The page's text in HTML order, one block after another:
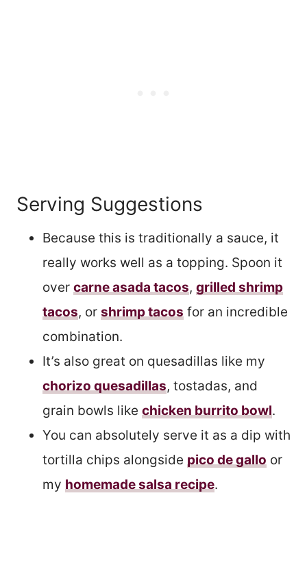
Serving Suggestions
Because this is traditionally a sauce, it
really works well as a topping. Spoon it
over carne asada tacos, grilled shrimp
tacos, or shrimp tacos for an incredible
combination.
It’s also great on quesadillas like my
chorizo quesadillas, tostadas, and
grain bowls like chicken burrito bowl.
You can absolutely serve it as a dip with
tortilla chips alongside pico de gallo or
my homemade salsa recipe.